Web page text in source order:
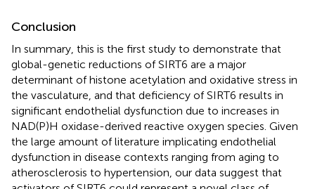
Conclusion
In summary, this is the first study to demonstrate that
global-genetic reductions of SIRT6 are a major
determinant of histone acetylation and oxidative stress in
the vasculature, and that deficiency of SIRT6 results in
significant endothelial dysfunction due to increases in
NAD(P)H oxidase-derived reactive oxygen species. Given
the large amount of literature implicating endothelial
dysfunction in disease contexts ranging from aging to
atherosclerosis to hypertension, our data suggest that